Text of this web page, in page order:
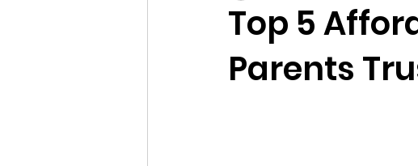
Top 5
Parents